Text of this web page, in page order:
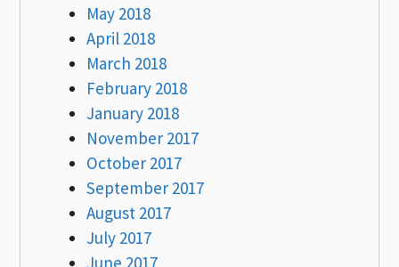
May 2018
April 2018
March 2018
February 2018
January 2018
November 2017
October 2017
September 2017
August 2017
July 2017
June 2017